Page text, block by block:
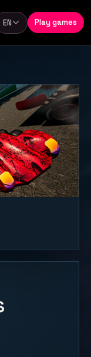
Language
EN Play games